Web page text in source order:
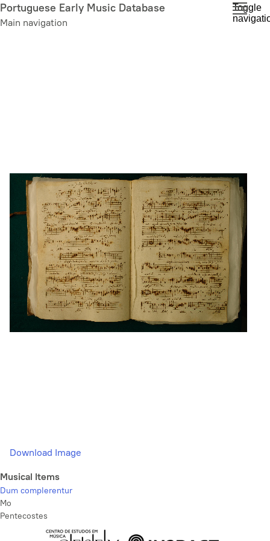
Skip
to
Portuguese Early Music Database
Main navigation
Toggle
Download Image
Musical Items
Dum complerentur
Mo
Pentecostes